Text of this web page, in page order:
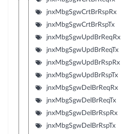
jnxMbgSgwCrtBrRspRx
jnxMbgSgwCrtBrRspTx
jnxMbgSgwUpdBrReqRx
jnxMbgSgwUpdBrReqTx
jnxMbgSgwUpdBrRspRx
jnxMbgSgwUpdBrRspTx
jnxMbgSgwDelBrReqRx
jnxMbgSgwDelBrReqTx
jnxMbgSgwDelBrRspRx
jnxMbgSgwDelBrRspTx